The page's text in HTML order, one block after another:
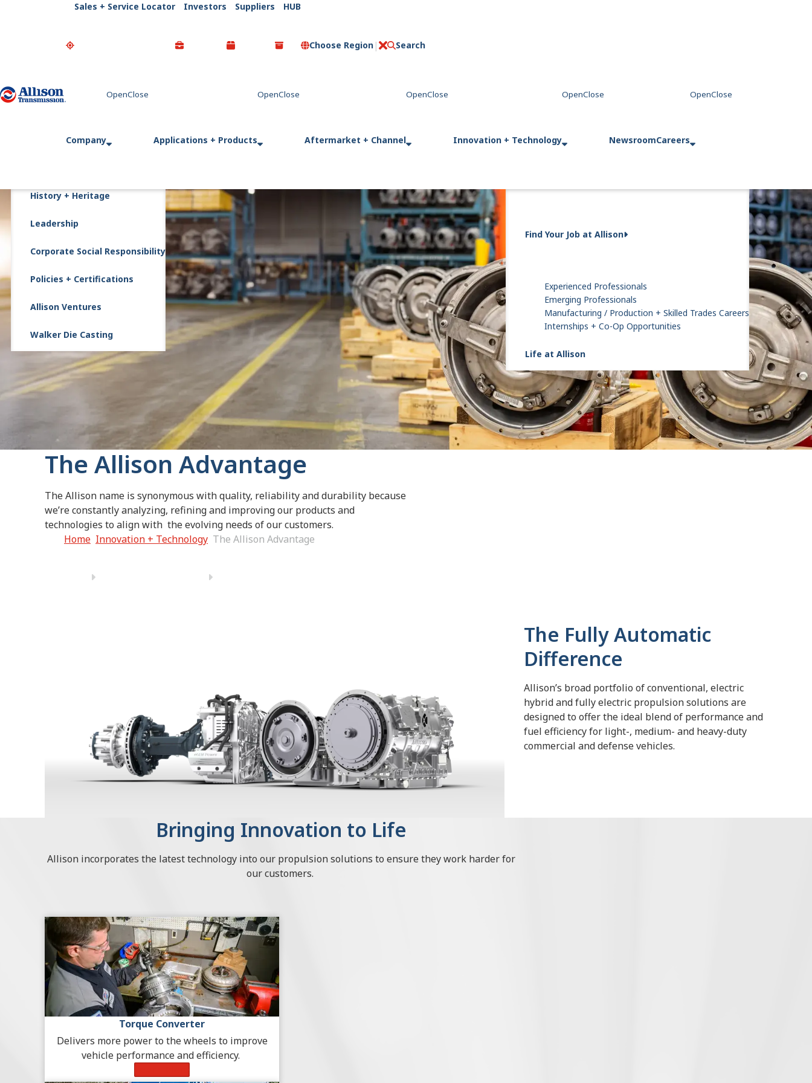
Go Home
Sales + Service Locator Investors Suppliers HUB
Choose Region Search
C
s
Company
History + Heritage
Leadership
Corporate Social Responsibility
Policies + Certifications
Allison Ventures
Walker Die Casting
Applications + Products Aftermarket + Channel Innovation + Technology NewsroomCareers
Find Your Job at Allison
Experienced Professionals
Emerging Professionals
Manufacturing / Production + Skilled Trades Careers
Internships + Co-Op Opportunities
Life at Allison
The Allison Advantage
The Allison name is synonymous with quality, reliability and durability because
we’re constantly analyzing, refining and improving our products and
technologies to align with the evolving needs of our customers.
Home Innovation + Technology The Allison Advantage
The Fully Automatic
Difference
Allison’s broad portfolio of conventional, electric
hybrid and fully electric propulsion solutions are
designed to offer the ideal blend of performance and
fuel efficiency for light-, medium- and heavy-duty
commercial and defense vehicles.
Bringing Innovation to Life
Allison incorporates the latest technology into our propulsion solutions to ensure they work harder for
our customers.
Torque Converter
Delivers more power to the wheels to improve
vehicle performance and efficiency.